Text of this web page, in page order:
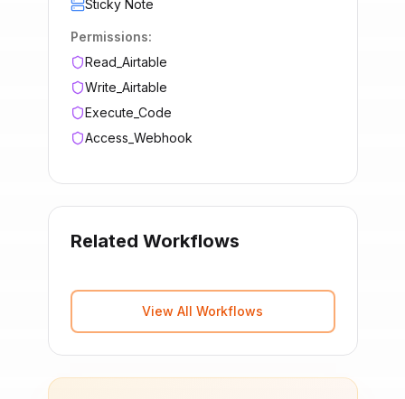
Sticky Note
Permissions:
Read_Airtable
Write_Airtable
Execute_Code
Access_Webhook
Related Workflows
View All Workflows